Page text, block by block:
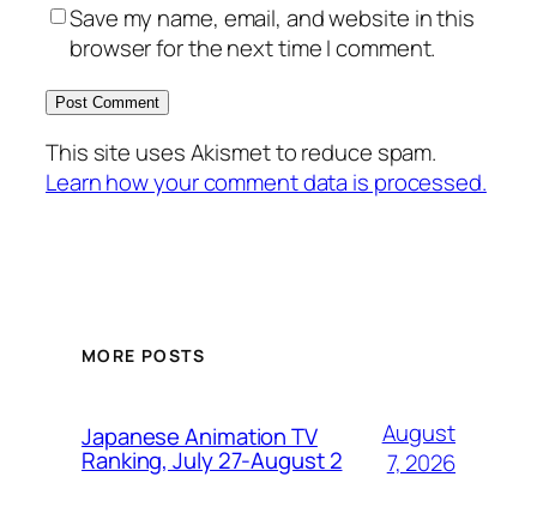
Save my name, email, and website in this
browser for the next time I comment.
This site uses Akismet to reduce spam.
Learn how your comment data is processed.
MORE POSTS
Japanese Animation TV
Ranking, July 27-August 2
August
7, 2026